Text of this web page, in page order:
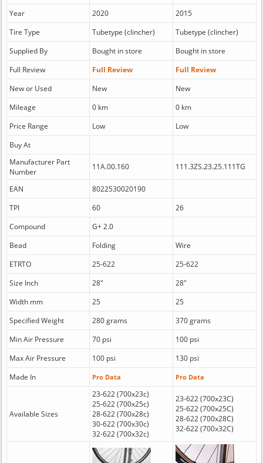
Year
2020
2015
Tire Type
Tubetype (clincher)
Tubetype (clincher)
Supplied By
Bought in store
Bought in store
Full Review
Full Review
Full Review
New or Used
New
New
Mileage
0 km
0 km
Price Range
Low
Low
Buy At
Manufacturer Part
Number
11A.00.160 111.3ZS.23.25.111TG
EAN
8022530020190
TPI
60
26
Compound
G+ 2.0
Bead
Folding
Wire
ETRTO
25-622
25-622
Size Inch
28"
28"
Width mm
25
25
Specified Weight
280 grams
370 grams
Min Air Pressure
70 psi
100 psi
Max Air Pressure
100 psi
130 psi
Made In
Pro Data Pro Data
Available Sizes
23-622 (700x23c)
25-622 (700x25c)
28-622 (700x28c)
30-622 (700x30c)
32-622 (700x32c)
23-622 (700x23C)
25-622 (700x25C)
28-622 (700x28C)
32-622 (700x32C)